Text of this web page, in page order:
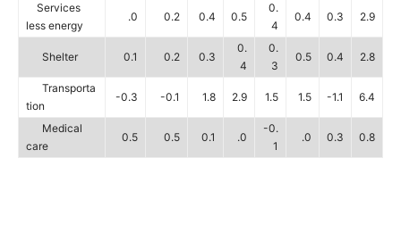
Services
less energy
.0 0.2 0.4 0.5
0.
4
0.4 0.3 2.9
Shelter 0.1 0.2 0.3
0.
4
0.
3
0.5 0.4 2.8
Transporta
tion
-0.3 -0.1 1.8 2.9 1.5 1.5 -1.1 6.4
Medical
care
0.5 0.5 0.1 .0
-0.
1
.0 0.3 0.8